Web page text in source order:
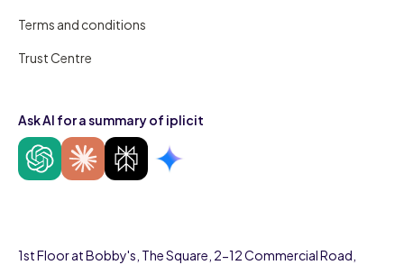
Terms and conditions
Trust Centre
Ask AI for a summary of iplicit
1st Floor at Bobby's, The Square, 2-12 Commercial Road,